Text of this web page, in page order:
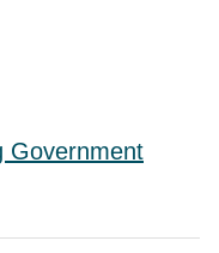
Government